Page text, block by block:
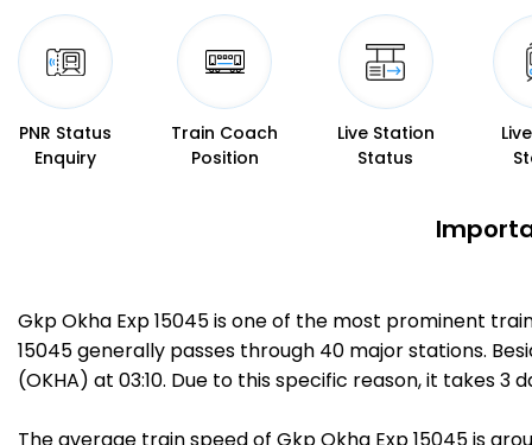
PNR Status
Enquiry
Train Coach
Position
Live Station
Status
Gkp Okha Exp 15045 is one of the most prominent
15045 generally passes through 40 major stations.
(OKHA) at 03:10. Due to this specific reason, it takes 3